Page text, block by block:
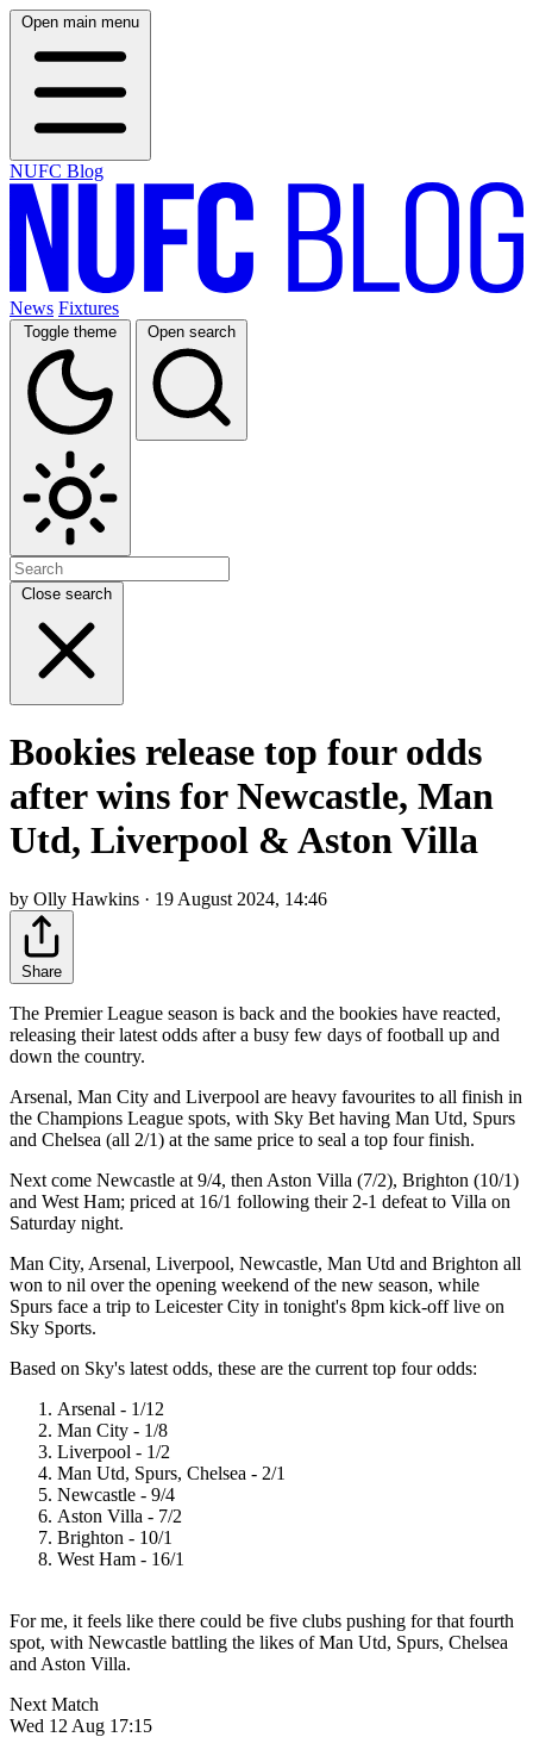
Open main menu
NUFC Blog
News Fixtures
Toggle theme Open search
Close search
Bookies release top four odds
after wins for Newcastle, Man
Utd, Liverpool & Aston Villa
by Olly Hawkins · 19 August 2024, 14:46
Share
The Premier League season is back and the bookies have reacted,
releasing their latest odds after a busy few days of football up and
down the country.
Arsenal, Man City and Liverpool are heavy favourites to all finish in
the Champions League spots, with Sky Bet having Man Utd, Spurs
and Chelsea (all 2/1) at the same price to seal a top four finish.
Next come Newcastle at 9/4, then Aston Villa (7/2), Brighton (10/1)
and West Ham; priced at 16/1 following their 2-1 defeat to Villa on
Saturday night.
Man City, Arsenal, Liverpool, Newcastle, Man Utd and Brighton all
won to nil over the opening weekend of the new season, while
Spurs face a trip to Leicester City in tonight's 8pm kick-off live on
Sky Sports.
Based on Sky's latest odds, these are the current top four odds:
Arsenal - 1/12
Man City - 1/8
Liverpool - 1/2
Man Utd, Spurs, Chelsea - 2/1
Newcastle - 9/4
Aston Villa - 7/2
Brighton - 10/1
West Ham - 16/1
For me, it feels like there could be five clubs pushing for that fourth
spot, with Newcastle battling the likes of Man Utd, Spurs, Chelsea
and Aston Villa.
Next Match
Wed 12 Aug 17:15